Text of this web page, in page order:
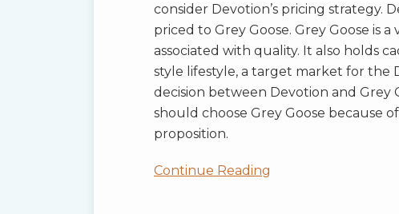
consider Devotion’s pricing strategy.
priced to Grey Goose. Grey Goose is
associated with quality. It also holds
style lifestyle, a target market for the
decision between Devotion and Grey
should choose Grey Goose because
proposition.
Continue Reading